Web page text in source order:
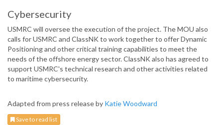
Cybersecurity
USMRC will oversee the execution of the project. The MOU also
calls for USMRC and ClassNK to work together to offer Dynamic
Positioning and other critical training capabilities to meet the
needs of the offshore energy sector. ClassNK also has agreed to
support USMRC's technical research and other activities related
to maritime cybersecurity.
Adapted from press release by Katie Woodward
Save to read list